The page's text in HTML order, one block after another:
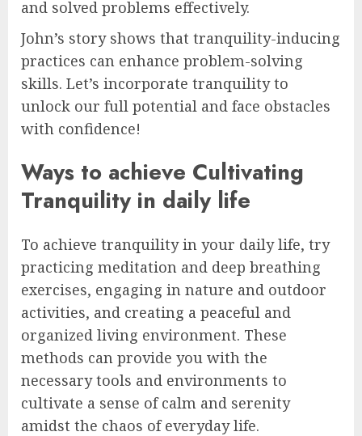
and solved problems effectively.
John’s story shows that tranquility-inducing
practices can enhance problem-solving
skills. Let’s incorporate tranquility to
unlock our full potential and face obstacles
with confidence!
Ways to achieve Cultivating
Tranquility in daily life
To achieve tranquility in your daily life, try
practicing meditation and deep breathing
exercises, engaging in nature and outdoor
activities, and creating a peaceful and
organized living environment. These
methods can provide you with the
necessary tools and environments to
cultivate a sense of calm and serenity
amidst the chaos of everyday life.